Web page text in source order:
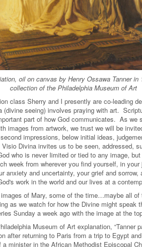
oil on canvas by Henry Ossawa Tanner in
collection of the Philadelphia Museum of Art
class Sherry and I presently are co-leading
(divine seeing) involves praying with art.
part of how God communicates. As we
images from artwork, we trust we will be
impressions, below initial ideas,
Divina invites us to be seen, addressed,
who is never limited or tied to any image,
week from wherever you find yourself, in your
anxiety and uncertainty, your grief and sorrow,
work in the world and our lives at a
of Mary, some of the time…maybe all
as we watch for how the Divine might speak
Sunday a week ago with the image at the
Museum of Art explanation, “Tanner
after returning to Paris from a trip to Egypt
a minister in the African Methodist Episcopal